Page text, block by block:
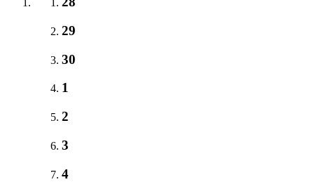
29
30
1
2
3
4